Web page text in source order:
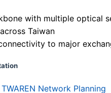
with multiple optical
Taiwan
to major
TWAREN Network Planning